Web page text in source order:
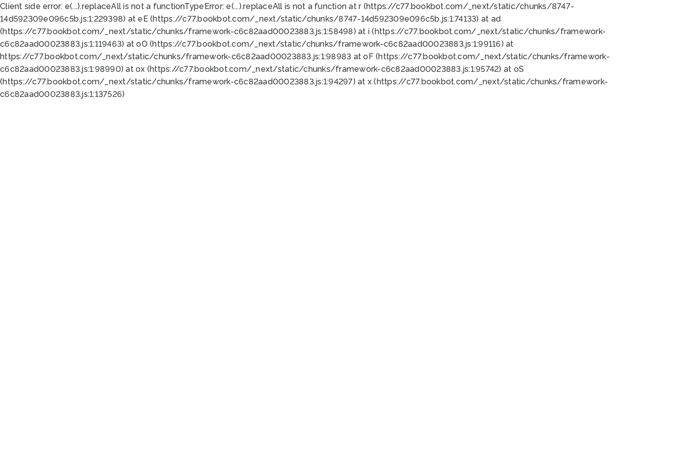
Client side error: e(...).replaceAll is not a functionTypeError: e(...).replaceAll is not a function at r (https://c77.bookbot.com/_next/static/chunks/8747-
14d592309e096c5b.js:1:229398) at eE (https://c77.bookbot.com/_next/static/chunks/8747-14d592309e096c5b.js:1:74133) at ad
(https://c77.bookbot.com/_next/static/chunks/framework-c6c82aad00023883.js:1:58498) at i (https://c77.bookbot.com/_next/static/chunks/framework-
c6c82aad00023883.js:1:119463) at oO (https://c77.bookbot.com/_next/static/chunks/framework-c6c82aad00023883.js:1:99116) at
https://c77.bookbot.com/_next/static/chunks/framework-c6c82aad00023883.js:1:98983 at oF (https://c77.bookbot.com/_next/static/chunks/framework-
c6c82aad00023883.js:1:98990) at ox (https://c77.bookbot.com/_next/static/chunks/framework-c6c82aad00023883.js:1:95742) at oS
(https://c77.bookbot.com/_next/static/chunks/framework-c6c82aad00023883.js:1:94297) at x (https://c77.bookbot.com/_next/static/chunks/framework-
c6c82aad00023883.js:1:137526)